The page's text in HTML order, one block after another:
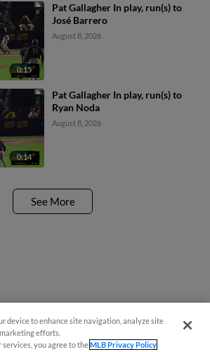
0:15
Pat Gallagher In play, run(s) to
José Barrero
August 8, 2026
0:14
Pat Gallagher In play, run(s) to
Ryan Noda
August 8, 2026
See More
Easy Search and Purchase!
device to enhance site navigation, analyze site
efforts.
services, you agree to theMLB Privacy Policy